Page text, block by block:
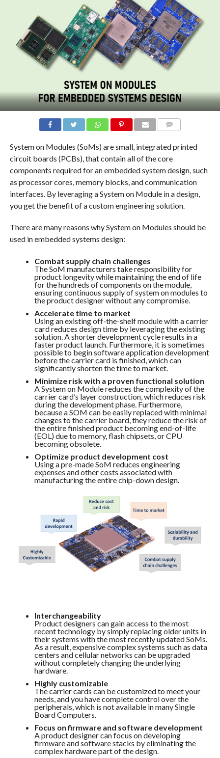
System on Modules (SoMs) are small, integrated printed
circuit boards (PCBs), that contain all of the core
components required for an embedded system design, such
as processor cores, memory blocks, and communication
interfaces. By leveraging a System on Module in a design,
you get the benefit of a custom engineering solution.
There are many reasons why System on Modules should be
used in embedded systems design:
Combat supply chain challenges
The SoM manufacturers take responsibility for
product longevity while maintaining the end of life
for the hundreds of components on the module,
ensuring continuous supply of system on modules to
the product designer without any compromise.
Accelerate time to market
Using an existing off-the-shelf module with a carrier
card reduces design time by leveraging the existing
solution. A shorter development cycle results in a
faster product launch. Furthermore, it is sometimes
possible to begin software application development
before the carrier card is finished, which can
significantly shorten the time to market.
Minimize risk with a proven functional solution
A System on Module reduces the complexity of the
carrier card’s layer construction, which reduces risk
during the development phase. Furthermore,
because a SOM can be easily replaced with minimal
changes to the carrier board, they reduce the risk of
the entire finished product becoming end-of-life
(EOL) due to memory, flash chipsets, or CPU
becoming obsolete.
Optimize product development cost
Using a pre-made SoM reduces engineering
expenses and other costs associated with
manufacturing the entire chip-down design.
Interchangeability
Product designers can gain access to the most
recent technology by simply replacing older units in
their systems with the most recently updated SoMs.
As a result, expensive complex systems such as data
centers and cellular networks can be upgraded
without completely changing the underlying
hardware.
Highly customizable
The carrier cards can be customized to meet your
needs, and you have complete control over the
peripherals, which is not available in many Single
Board Computers.
Focus on firmware and software development
A product designer can focus on developing
firmware and software stacks by eliminating the
complex hardware part of the design.